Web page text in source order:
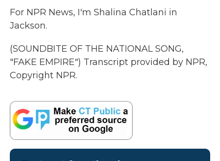
For NPR News, I'm Shalina Chatlani in
Jackson.
(SOUNDBITE OF THE NATIONAL SONG,
"FAKE EMPIRE") Transcript provided by NPR,
Copyright NPR.